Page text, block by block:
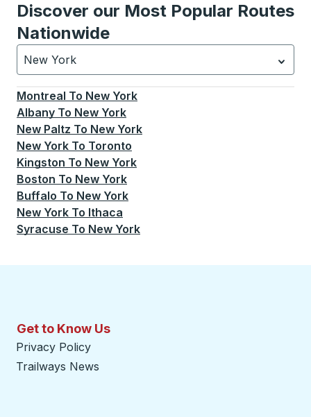
Discover our Most Popular Routes
Nationwide
New York
Currently selected: New York.Select is focused.
Montreal To New York
Albany To New York
New Paltz To New York
New York To Toronto
Kingston To New York
Boston To New York
Buffalo To New York
New York To Ithaca
Syracuse To New York
Get to Know Us
Privacy Policy
Trailways News